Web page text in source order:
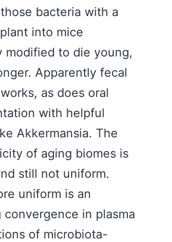
bacteria with a
into mice
modified to die young,
Apparently fecal
as does oral
with helpful
Akkermansia. The
of aging biomes is
still not uniform.
uniform is an
convergence in plasma
of microbiota-